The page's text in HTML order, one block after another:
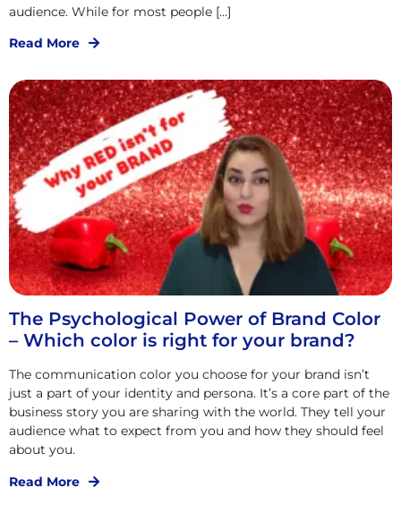
audience. While for most people […]
Read More
The Psychological Power of Brand Color
– Which color is right for your brand?
The communication color you choose for your brand isn’t
just a part of your identity and persona. It’s a core part of the
business story you are sharing with the world. They tell your
audience what to expect from you and how they should feel
about you.
Read More